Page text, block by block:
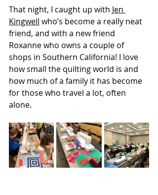
That night, I caught up with Jen
Kingwell who’s become a really neat
friend, and with a new friend
Roxanne who owns a couple of
shops in Southern California! I love
how small the quilting world is and
how much of a family it has become
for those who travel a lot, often
alone.